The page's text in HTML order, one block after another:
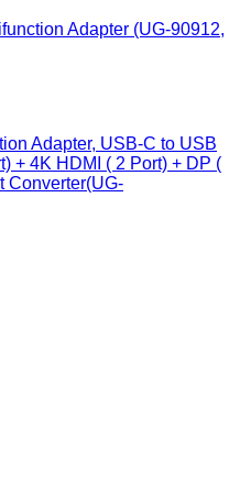
Adapter, USB-C to USB
+ 4K HDMI ( 2 Port) + DP (
Converter(UG-